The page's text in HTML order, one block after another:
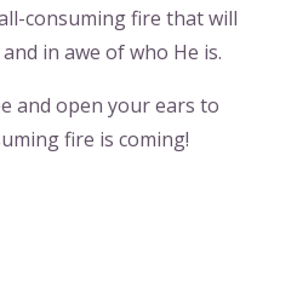
consuming fire that will
in awe of who He is.
and open your ears to
fire is coming!